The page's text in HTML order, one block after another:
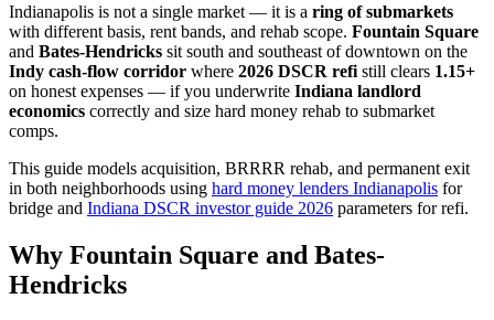
Indianapolis is not a single market — it is a ring of submarkets
with different basis, rent bands, and rehab scope. Fountain Square
and Bates-Hendricks sit south and southeast of downtown on the
Indy cash-flow corridor where 2026 DSCR refi still clears 1.15+
on honest expenses — if you underwrite Indiana landlord
economics correctly and size hard money rehab to submarket
comps.
This guide models acquisition, BRRRR rehab, and permanent exit
in both neighborhoods using hard money lenders Indianapolis for
bridge and Indiana DSCR investor guide 2026 parameters for refi.
Why Fountain Square and Bates-
Hendricks